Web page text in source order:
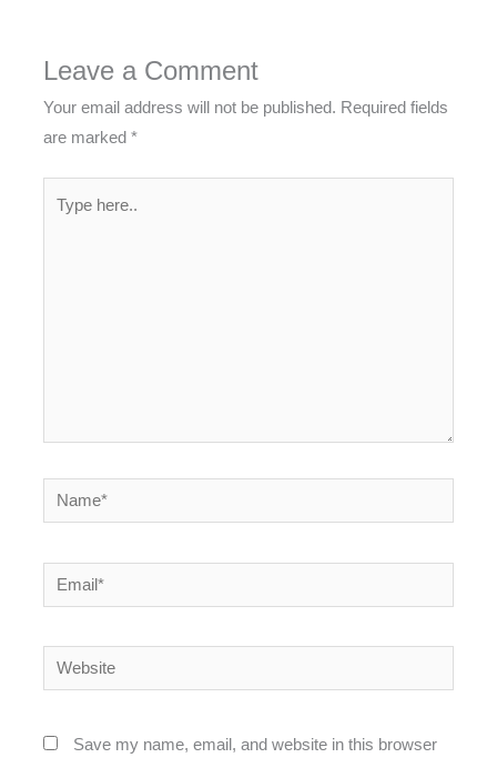
Leave a Comment
Your email address will not be published. Required fields
are marked*
here..
Name*
Email*
Website
Save my name, email, and website in this browser